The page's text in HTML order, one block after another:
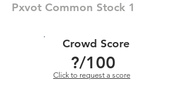
Pxvot Common Stock 1
Crowd Score
?/100
Click to request a score